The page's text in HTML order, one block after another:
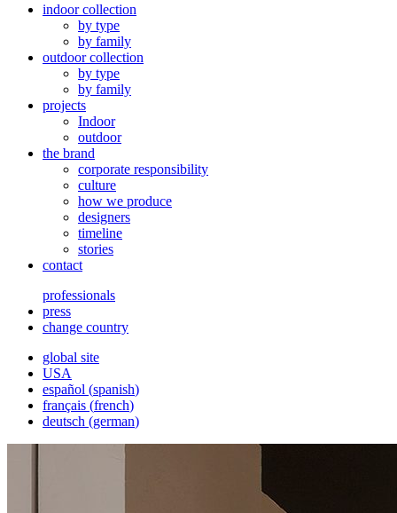
indoor collection
by type
by family
outdoor collection
by type
by family
projects
Indoor
outdoor
the brand
corporate responsibility
culture
how we produce
designers
timeline
stories
contact
professionals
press
change country
global site
USA
español (spanish)
français (french)
deutsch (german)